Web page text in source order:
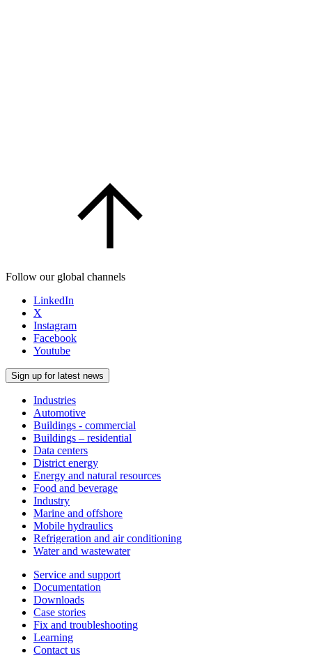
Follow our global channels
LinkedIn
X
Instagram
Facebook
Youtube
Sign up for latest news
Industries
Automotive
Buildings - commercial
Buildings – residential
Data centers
District energy
Energy and natural resources
Food and beverage
Industry
Marine and offshore
Mobile hydraulics
Refrigeration and air conditioning
Water and wastewater
Service and support
Documentation
Downloads
Case stories
Fix and troubleshooting
Learning
Contact us